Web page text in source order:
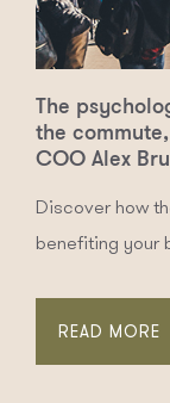
The
the
COO Alex
Discover how
benefiting your
READ MORE